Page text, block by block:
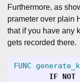
Furthermore, as
prameter over plain
that if you have any
gets recorded there.
FUNC
IF NOT